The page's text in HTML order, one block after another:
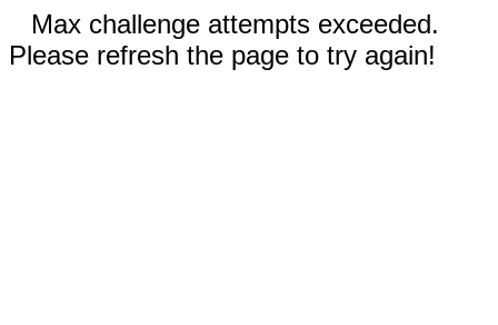
Max challenge attempts exceeded.
Please refresh the page to try again!